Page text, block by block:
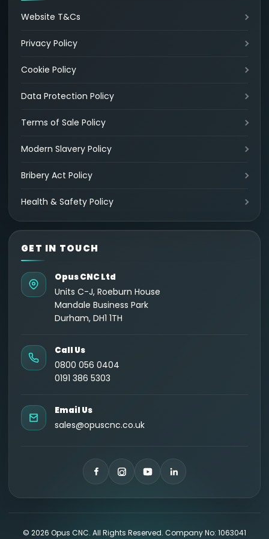
Website T&Cs
Privacy Policy
Cookie Policy
Data Protection Policy
Terms of Sale Policy
Modern Slavery Policy
Bribery Act Policy
Health & Safety Policy
GET IN TOUCH
Opus CNC Ltd
Units C-J, Roeburn House
Mandale Business Park
Durham, DH1 1TH
Call Us
0800 056 0404
0191 386 5303
Email Us
sales@opuscnc.co.uk
© 2026 Opus CNC. All Rights Reserved. Company No: 1063041